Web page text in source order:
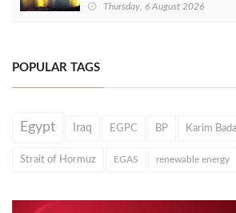
Thursday, 6 August 2026
POPULAR TAGS
Egypt Iraq EGPC BP Karim
Strait of Hormuz EGAS renewable energy